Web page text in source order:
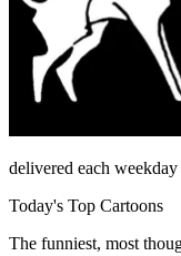
delivered each weekday
Today's Top Cartoons
The funniest, most